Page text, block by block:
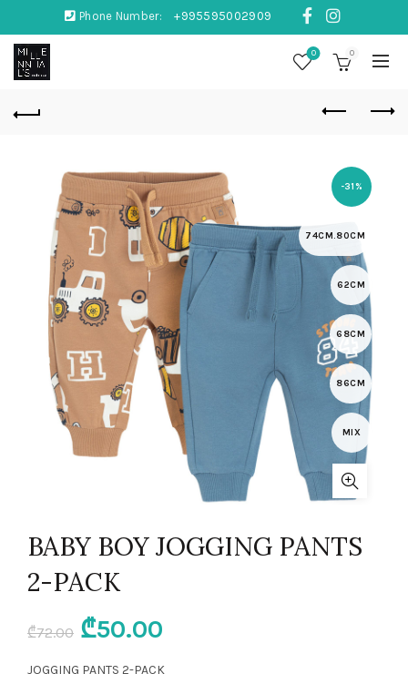
Phone Number: +995595002909
0 0
-31%
74CM.80CM
62CM
68CM
86CM
MIX
BABY BOY JOGGING PANTS
2-PACK
₾72.00 Original
₾50.00
JOGGING PANTS 2-PACK